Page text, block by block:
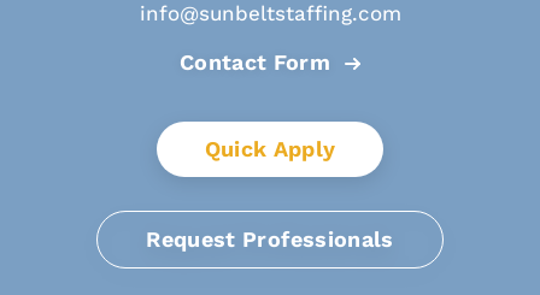
info@sunbeltstaffing.com
Contact Form
Quick Apply
Request Professionals